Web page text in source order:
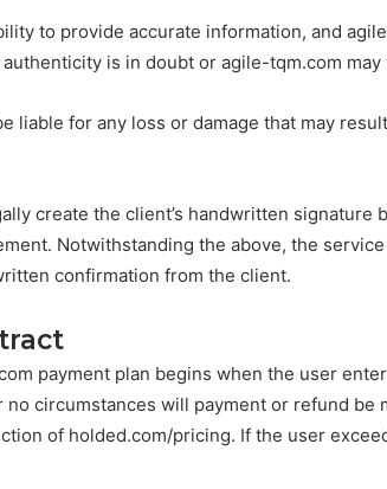
to provide accurate information, and
is in doubt or agile-tqm.com
liable for any loss or damage that may
create the client’s handwritten signature
Notwithstanding the above, the
confirmation from the client.
payment plan begins when the user
circumstances will payment or refund be
of holded.com/pricing. If the user